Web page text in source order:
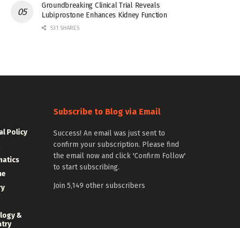
Groundbreaking Clinical Trial Reveals
Lubiprostone Enhances Kidney Function
531 SHARES
Policy
&
Subscribe to Blog via Email
Success! An email was just sent to
confirm your subscription. Please find
the email now and click 'Confirm Follow'
to start subscribing.
Join 5,149 other subscribers